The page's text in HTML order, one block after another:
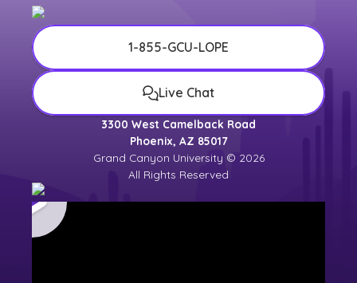
1-855-GCU-LOPE
Live Chat
3300 West Camelback Road
Phoenix, AZ 85017
Grand Canyon University © 2026
All Rights Reserved